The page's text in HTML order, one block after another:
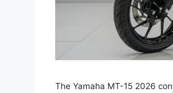
The Yamaha MT-15 2026